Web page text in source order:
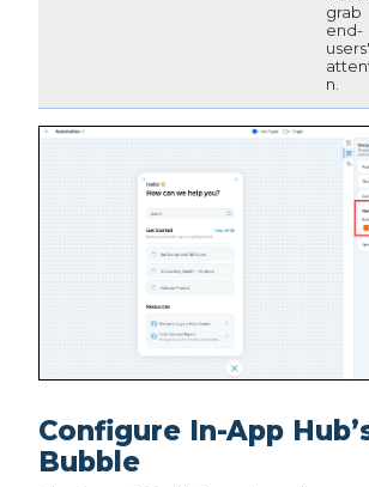
grab
end-
users'
n.
Configure In-App
Bubble